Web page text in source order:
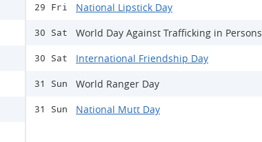
29 Fri National Lipstick Day
30 Sat World Day Against Trafficking in Persons
30 Sat International Friendship Day
31 Sun World Ranger Day
31 Sun National Mutt Day